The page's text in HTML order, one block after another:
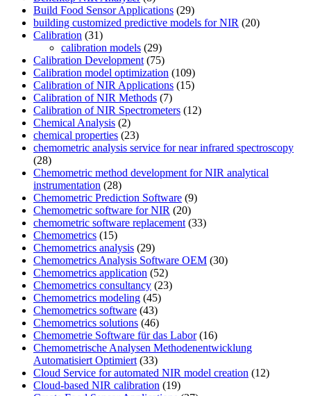
Build Food Sensor Applications (29)
building customized predictive models for NIR (20)
Calibration (31)
calibration models (29)
Calibration Development (75)
Calibration model optimization (109)
Calibration of NIR Applications (15)
Calibration of NIR Methods (7)
Calibration of NIR Spectrometers (12)
Chemical Analysis (2)
chemical properties (23)
chemometric analysis service for near infrared spectroscopy
(28)
Chemometric method development for NIR analytical
instrumentation (28)
Chemometric Prediction Software (9)
Chemometric software for NIR (20)
chemometric software replacement (33)
Chemometrics (15)
Chemometrics analysis (29)
Chemometrics Analysis Software OEM (30)
Chemometrics application (52)
Chemometrics consultancy (23)
Chemometrics modeling (45)
Chemometrics software (43)
Chemometrics solutions (46)
Chemometrie Software für das Labor(16)
Chemometrische Analysen Methodenentwicklung
Automatisiert Optimiert (33)
Cloud Service for automated NIR model creation (12)
Cloud-based NIR calibration (19)